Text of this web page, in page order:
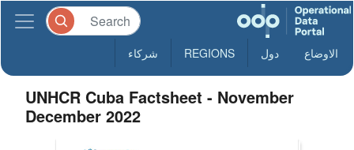
الاوضاع دول REGIONS شركاء
UNHCR Cuba Factsheet - November
December 2022